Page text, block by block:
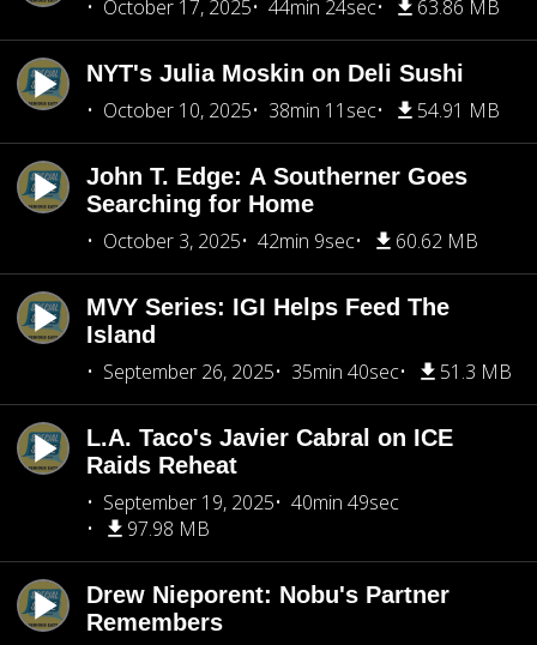
October 17, 2025
44min 24sec 63.86 MB
NYT's Julia Moskin on Deli Sushi
October 10, 2025
38min 11sec 54.91 MB
John T. Edge: A Southerner Goes
Searching for Home
October 3, 2025
42min 9sec 60.62 MB
MVY Series: IGI Helps Feed The
Island
September 26, 2025
35min 40sec 51.3 MB
L.A. Taco's Javier Cabral on ICE
Raids Reheat
September 19, 2025
40min 49sec
97.98 MB
Drew Nieporent: Nobu's Partner
Remembers